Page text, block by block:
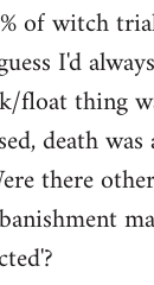
of witch
I'd
float thing
death was
there other